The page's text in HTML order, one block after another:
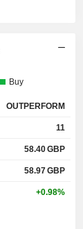
Buy
OUTPERFORM
11
58.40GBP
58.97GBP
+0.98%